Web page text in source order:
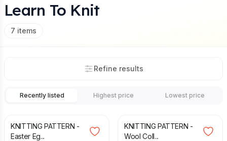
Learn To Knit
7 items
Refine results
Recently listed Highest price Lowest price
KNITTING PATTERN -
Easter Eg...
KNITTING PATTERN -
Wool Coll...